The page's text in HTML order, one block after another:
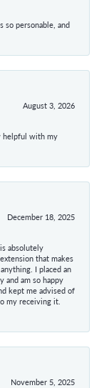
personable, and
August 3, 2026
helpful with my
December 18, 2025
absolutely
that makes
I placed an
and am so happy
kept me advised of
my receiving it.
November 5, 2025